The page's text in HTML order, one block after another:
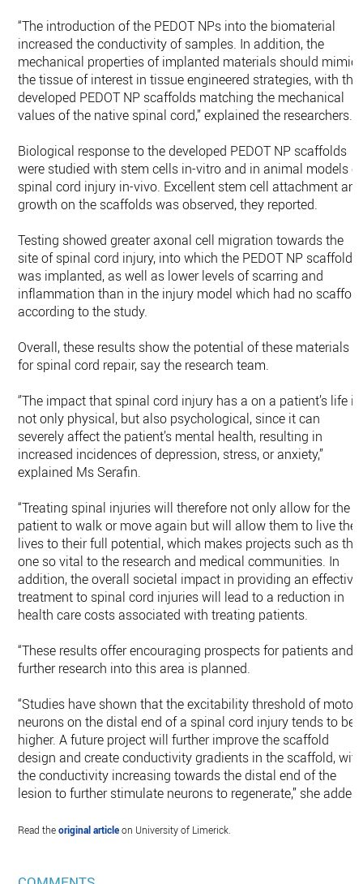
“The introduction of the PEDOT NPs into the biomaterial
increased the conductivity of samples. In addition, the
mechanical properties of implanted materials should mimic
the tissue of interest in tissue engineered strategies, with the
developed PEDOT NP scaffolds matching the mechanical
values of the native spinal cord,” explained the researchers.
Biological response to the developed PEDOT NP scaffolds
were studied with stem cells in-vitro and in animal models of
spinal cord injury in-vivo. Excellent stem cell attachment and
growth on the scaffolds was observed, they reported.
Testing showed greater axonal cell migration towards the
site of spinal cord injury, into which the PEDOT NP scaffold
was implanted, as well as lower levels of scarring and
inflammation than in the injury model which had no
according to the study.
Overall, these results show the potential of these materials
for spinal cord repair, say the research team.
‘’The impact that spinal cord injury has a on a patient’s life is
not only physical, but also psychological, since it can
severely affect the patient’s mental health, resulting in
increased incidences of depression, stress, or anxiety,”
explained Ms Serafin.
“Treating spinal injuries will therefore not only allow for the
patient to walk or move again but will allow them to live
lives to their full potential, which makes projects such as this
one so vital to the research and medical communities. In
addition, the overall societal impact in providing an effective
treatment to spinal cord injuries will lead to a reduction in
health care costs associated with treating patients.
“These results offer encouraging prospects for patients and
further research into this area is planned.
“Studies have shown that the excitability threshold of motor
neurons on the distal end of a spinal cord injury tends to be
higher. A future project will further improve the scaffold
design and create conductivity gradients in the scaffold, with
the conductivity increasing towards the distal end of the
lesion to further stimulate neurons to regenerate,” she added.
Read theoriginal articleon University of Limerick.